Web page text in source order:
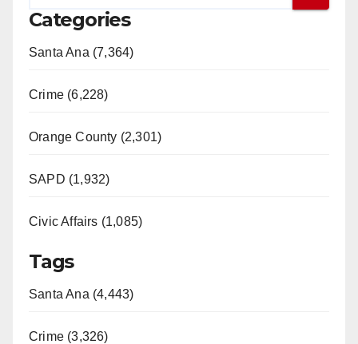
Categories
Santa Ana (7,364)
Crime (6,228)
Orange County (2,301)
SAPD (1,932)
Civic Affairs (1,085)
Tags
Santa Ana (4,443)
Crime (3,326)